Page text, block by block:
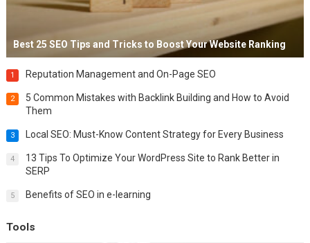
Best 25 SEO Tips and Tricks to Boost Your Website Ranking
1 Reputation Management and On-Page SEO
2
5 Common Mistakes with Backlink Building and How to Avoid
Them
3 Local SEO: Must-Know Content Strategy for Every Business
4
13 Tips To Optimize Your WordPress Site to Rank Better in
SERP
5 Benefits of SEO in e-learning
Tools